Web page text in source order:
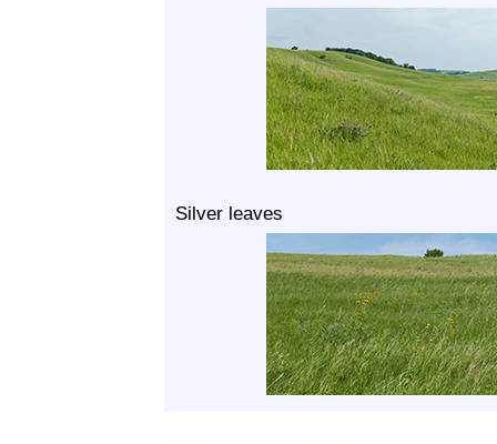
Silver leaves